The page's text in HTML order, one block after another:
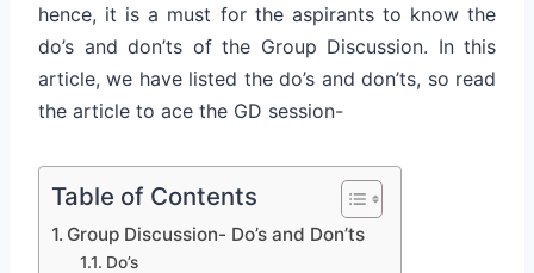
hence, it is a must for the aspirants to know the
do’s and don’ts of the Group Discussion. In this
article, we have listed the do’s and don’ts, so read
the article to ace the GD session-
Table of Contents
Group Discussion- Do’s and Don’ts
Do’s